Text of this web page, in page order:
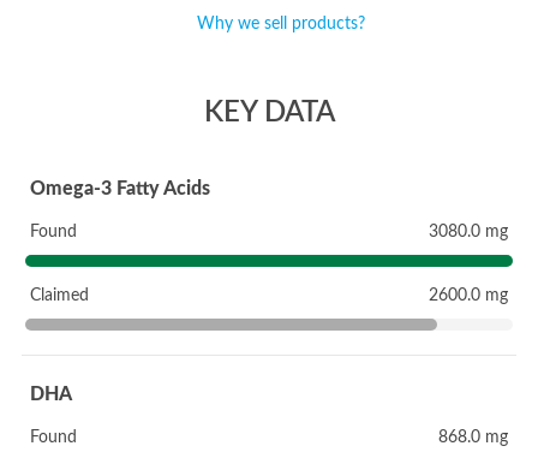
Why we sell products?
KEY DATA
Omega-3 Fatty Acids
Found 3080.0 mg
Claimed 2600.0 mg
DHA
Found 868.0 mg